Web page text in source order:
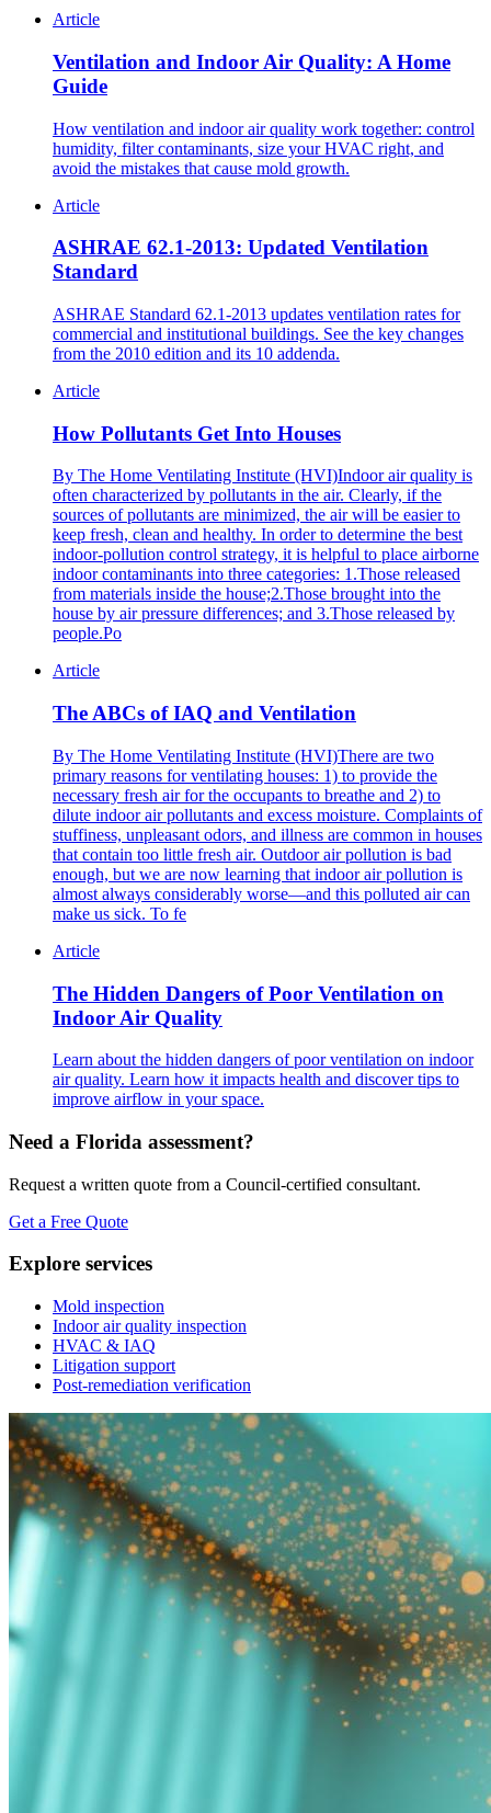
Article
Ventilation and Indoor Air Quality: A Home
Guide
How ventilation and indoor air quality work together: control
humidity, filter contaminants, size your HVAC right, and
avoid the mistakes that cause mold growth.
Article
ASHRAE 62.1-2013: Updated Ventilation
Standard
ASHRAE Standard 62.1-2013 updates ventilation rates for
commercial and institutional buildings. See the key changes
from the 2010 edition and its 10 addenda.
Article
How Pollutants Get Into Houses
By The Home Ventilating Institute (HVI)Indoor air quality is
often characterized by pollutants in the air. Clearly, if the
sources of pollutants are minimized, the air will be easier to
keep fresh, clean and healthy. In order to determine the best
indoor-pollution control strategy, it is helpful to place airborne
indoor contaminants into three categories: 1.Those released
from materials inside the house;2.Those brought into the
house by air pressure differences; and 3.Those released by
people.Po
Article
The ABCs of IAQ and Ventilation
By The Home Ventilating Institute (HVI)There are two
primary reasons for ventilating houses: 1) to provide the
necessary fresh air for the occupants to breathe and 2) to
dilute indoor air pollutants and excess moisture. Complaints of
stuffiness, unpleasant odors, and illness are common in houses
that contain too little fresh air. Outdoor air pollution is bad
enough, but we are now learning that indoor air pollution is
almost always considerably worse—and this polluted air can
make us sick. To fe
Article
The Hidden Dangers of Poor Ventilation on
Indoor Air Quality
Learn about the hidden dangers of poor ventilation on indoor
air quality. Learn how it impacts health and discover tips to
improve airflow in your space.
Need a Florida assessment?
Request a written quote from a Council-certified consultant.
Get a Free Quote
Explore services
Mold inspection
Indoor air quality inspection
HVAC & IAQ
Litigation support
Post-remediation verification